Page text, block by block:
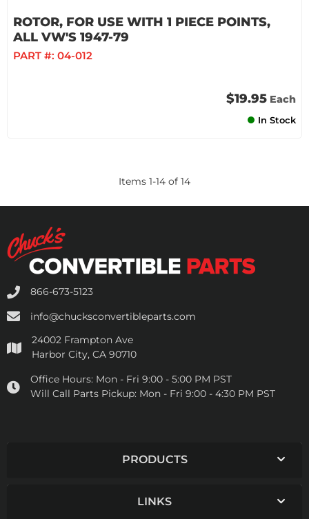
ROTOR, FOR USE WITH 1 PIECE POINTS,
ALL VW'S 1947-79
PART #: 04-012
$19.95 Each
In Stock
Items 1-14 of 14
866-673-5123
info@chucksconvertibleparts.com
24002 Frampton Ave
Harbor City, CA 90710
Office Hours: Mon - Fri 9:00 - 5:00 PM PST
Will Call Parts Pickup: Mon - Fri 9:00 - 4:30 PM PST
PRODUCTS
LINKS